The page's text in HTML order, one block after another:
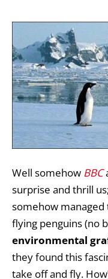
Well somehow BBC
surprise and thrill
somehow
flying penguins (no
environmental
they found this
take off and fly.